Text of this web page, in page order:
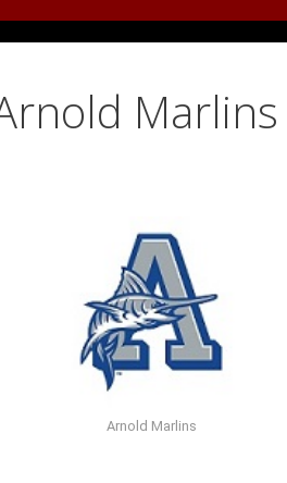
Marlins
Arnold Marlins